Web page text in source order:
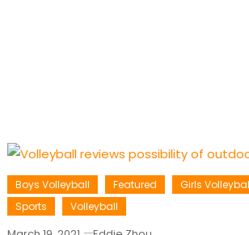
Boys Volleyball Featured Girls
Sports
Volleyball